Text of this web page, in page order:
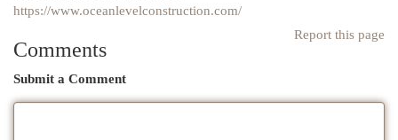
https://www.oceanlevelconstruction.com/
Report this page
Comments
Submit a Comment